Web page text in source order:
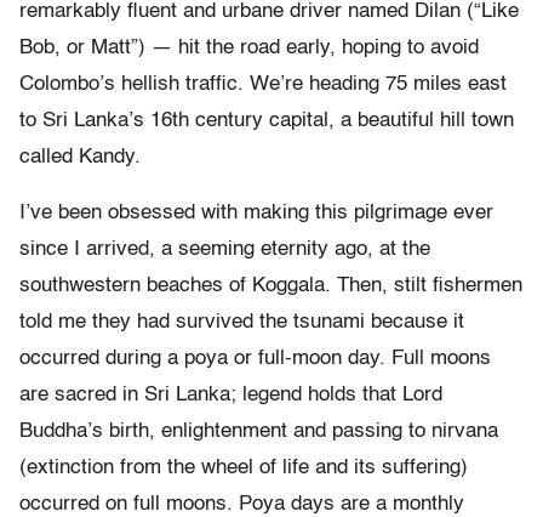
remarkably fluent and urbane driver named Dilan (“Like
Bob, or Matt”) — hit the road early, hoping to avoid
Colombo’s hellish traffic. We’re heading 75 miles east
to Sri Lanka’s 16th century capital, a beautiful hill town
called Kandy.
I’ve been obsessed with making this pilgrimage ever
since I arrived, a seeming eternity ago, at the
southwestern beaches of Koggala. Then, stilt fishermen
told me they had survived the tsunami because it
occurred during a poya or full-moon day. Full moons
are sacred in Sri Lanka; legend holds that Lord
Buddha’s birth, enlightenment and passing to nirvana
(extinction from the wheel of life and its suffering)
occurred on full moons. Poya days are a monthly